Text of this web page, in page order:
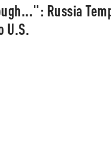
Russia
U.S.